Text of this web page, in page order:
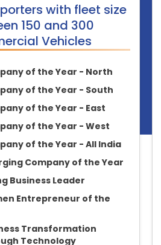
with fleet size
150 and 300
Vehicles
of the Year - North
of the Year - South
of the Year - East
of the Year - West
of the Year - All India
Company of the Year
Business Leader
Entrepreneur of the
Transformation
Technology